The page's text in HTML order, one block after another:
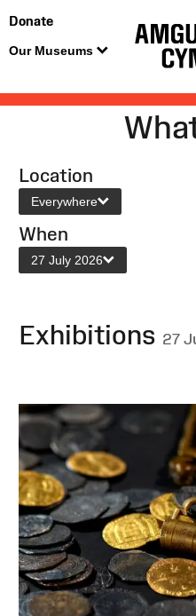
Donate
Our Museums
Location
Everywhere
When
27 July 2026
Exhibitions 27